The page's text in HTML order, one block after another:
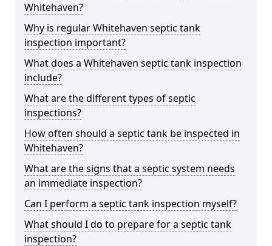
Whitehaven?
Why is regular Whitehaven septic tank
inspection important?
What does a Whitehaven septic tank inspection
include?
What are the different types of septic
inspections?
How often should a septic tank be inspected in
Whitehaven?
What are the signs that a septic system needs
an immediate inspection?
Can I perform a septic tank inspection myself?
What should I do to prepare for a septic tank
inspection?